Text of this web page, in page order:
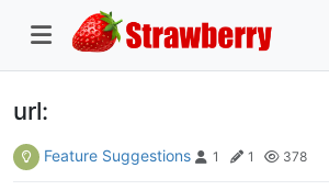
url:
Feature Suggestions 1 1 378